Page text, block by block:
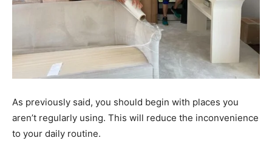
As previously said, you should begin with places you
aren’t regularly using. This will reduce the inconvenience
to your daily routine.